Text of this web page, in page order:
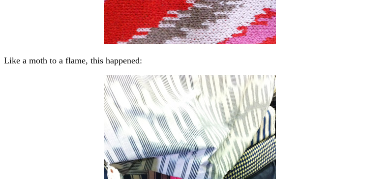
Like a moth to a flame, this happened: